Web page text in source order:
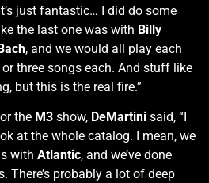
just fantastic… I did do some
the last one was with Billy
, and we would all play each
three songs each. And stuff like
but this is the real fire.”
the M3 show, DeMartini said, “I
at the whole catalog. I mean, we
with Atlantic, and we’ve done
There’s probably a lot of deep